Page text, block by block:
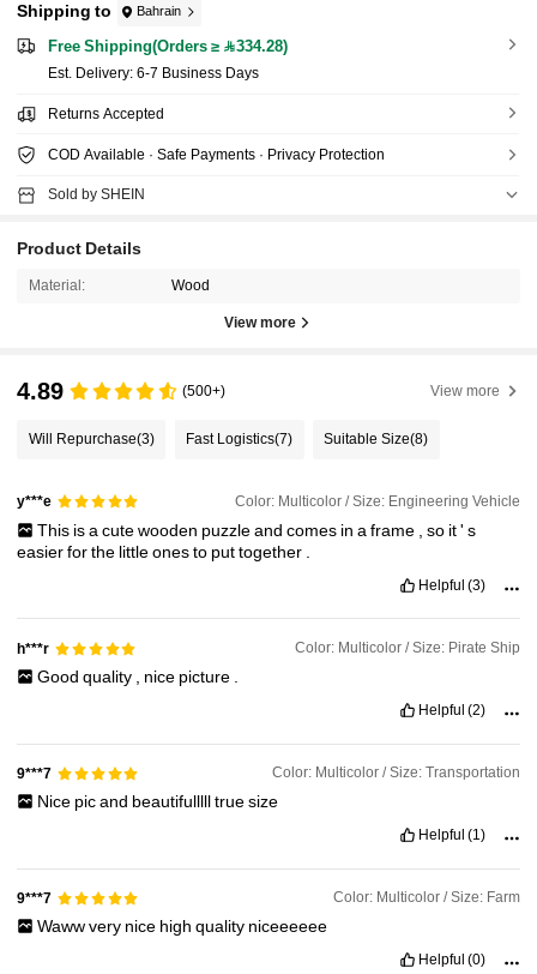
Shipping to Bahrain
Free Shipping(Orders ≥ 334.28)
​Est. Delivery: 6-7 Business Days
Returns Accepted
COD Available · Safe Payments · Privacy Protection
Sold by SHEIN
Product Details
Material: Wood
View more
4.89 (500+) View more
Will Repurchase(3) Fast Logistics(7) Suitable Size(8)
y***e Color: Multicolor / Size: Engineering Vehicle
This isa cutewooden puzzleand comes in a frame so it' s
easierforthe littleonesto puttogether
Helpful (3)
h***r Color: Multicolor / Size: Pirate Ship
Good quality nice picture
Helpful (2)
9***7 Color: Multicolor / Size: Transportation
Nice picand beautifullllltruesize
Helpful (1)
9***7 Color: Multicolor / Size: Farm
Wawwvery nice high quality niceeeeee
Helpful (0)